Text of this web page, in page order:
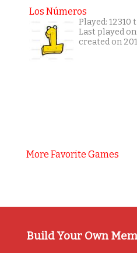
Los Números
Played: 12310
Last played
created on
More Favorite Games
Build Your Own